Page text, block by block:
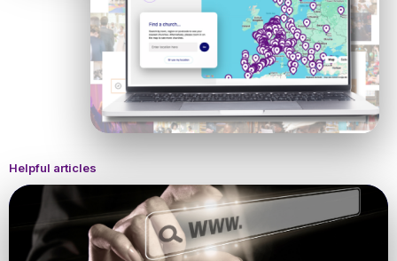
Helpful articles